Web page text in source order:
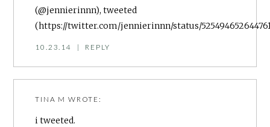
(@jennierinnn), tweeted
(https://twitter.com/jennierinnn/status/
10.23.14 | REPLY
TINA M WROTE:
i tweeted.